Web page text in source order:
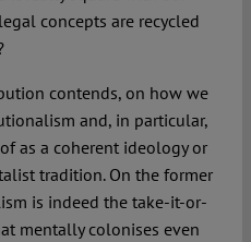
concepts are recycled
contends, on how we
and, in particular,
as a coherent ideology or
tradition. On the former
is indeed the take-it-or-
mentally colonises even